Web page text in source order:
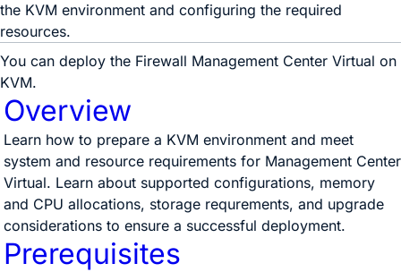
the KVM environment and configuring the required
resources.
You can deploy the Firewall Management Center Virtual on
KVM.
Overview
Learn how to prepare a KVM environment and meet
system and resource requirements for Management Center
Virtual. Learn about supported configurations, memory
and CPU allocations, storage requrements, and upgrade
considerations to ensure a successful deployment.
Prerequisites